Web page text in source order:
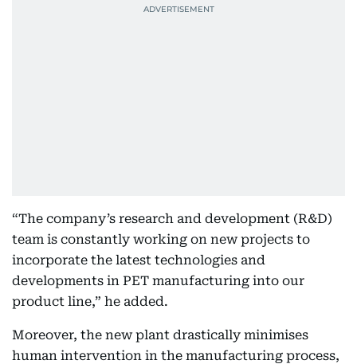
“The company’s research and development (R&D)
team is constantly working on new projects to
incorporate the latest technologies and
developments in PET manufacturing into our
product line,” he added.
Moreover, the new plant drastically minimises
human intervention in the manufacturing process,